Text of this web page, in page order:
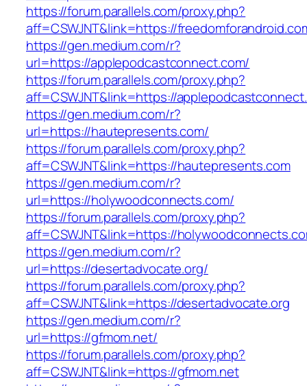
https://forum.parallels.com/proxy.php?
aff=CSWJNT&link=https://
https://gen.medium.com/r?
url=https://applepodcastconnect.com/
https://forum.parallels.com/proxy.php?
aff=CSWJNT&link=https://
https://gen.medium.com/r?
url=https://hautepresents.com/
https://forum.parallels.com/proxy.php?
aff=CSWJNT&link=https://hautepresents.com
https://gen.medium.com/r?
url=https://holywoodconnects.com/
https://forum.parallels.com/proxy.php?
aff=CSWJNT&link=https://
https://gen.medium.com/r?
url=https://desertadvocate.org/
https://forum.parallels.com/proxy.php?
aff=CSWJNT&link=https://desertadvocate.org
https://gen.medium.com/r?
url=https://gfmom.net/
https://forum.parallels.com/proxy.php?
aff=CSWJNT&link=https://gfmom.net